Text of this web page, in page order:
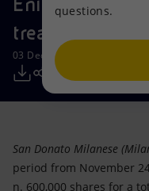
Mission and values
People and
Net Zero
Accessible energy
Energy Diversification
Technologies for the
Partnership for
Home
Businesses
Mobility
treasury
03 December 2014 - 3:00
San Donato Milanese
period from November
n. 600,000 shares for a
questions.